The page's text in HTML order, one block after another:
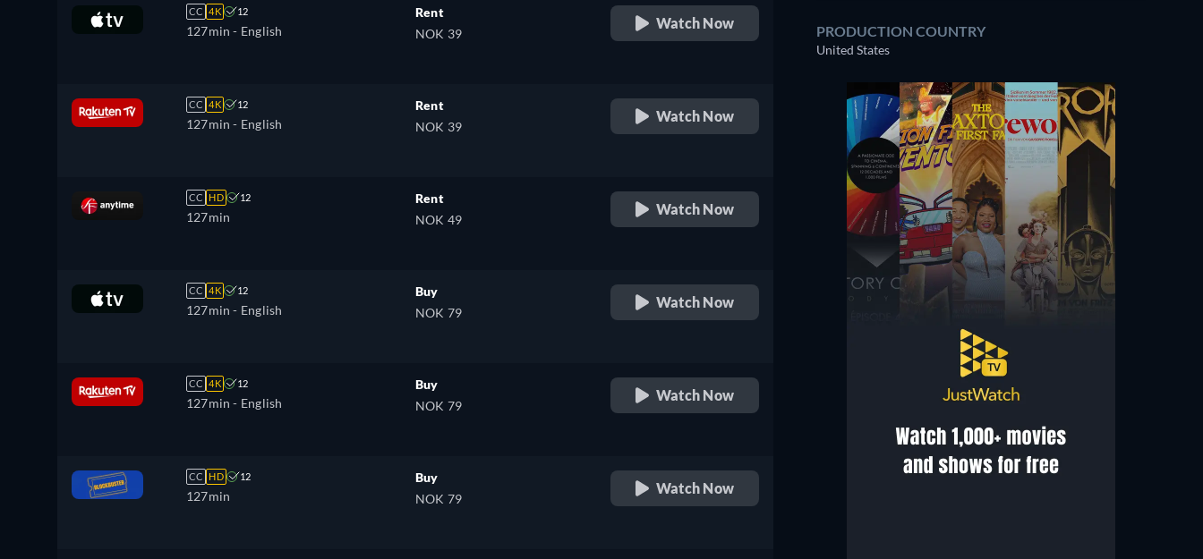
CC 4K 12
127min - English
Rent
NOK 39
Watch Now
CC 4K 12
127min - English
Rent
NOK 39
Watch Now
CC HD 12
127min
Rent
NOK 49
Watch Now
CC 4K 12
127min - English
Buy
NOK 79
Watch Now
CC 4K 12
127min - English
Buy
NOK 79
Watch Now
CC HD 12
127min
Buy
NOK 79
Watch Now
PRODUCTION COUNTRY
United States